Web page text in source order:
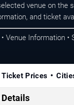
venue on the
and ticket
Venue Information •
Ticket Prices
Details